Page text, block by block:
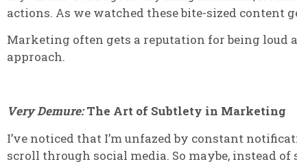
actions. As we watched these bite-sized content
Marketing often gets a reputation for being loud
approach.
Very Demure:The Art of Subtlety in Marketing
I’ve noticed that I’m unfazed by constant
scroll through social media. So maybe, instead